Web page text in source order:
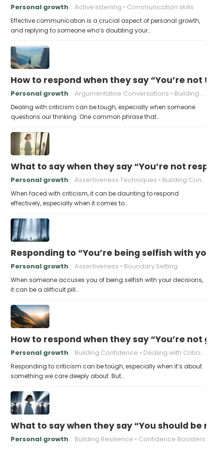
Personal growth Active listening Communication skills
Effective communication is a crucial aspect of personal growth,
and replying to someone who’s doubting your…
How to respond when they say “You’re not
Personal growth Argumentative Conversations Building Resilience
Dealing with criticism can be tough, especially when someone
questions our thinking. One common phrase that…
What to say when they say “You’re not
Personal growth Assertiveness Techniques Building Confidence
When faced with criticism, it can be daunting to respond
effectively, especially when it comes to…
Responding to “You’re being selfish with
Personal growth Assertiveness Boundary Setting
When someone accuses you of being selfish with your decisions,
it can be a difficult pill…
How to respond when they say “You’re not
Personal growth Building Confidence Dealing with Criticism
Responding to criticism can be tough, especially when it’s about
something we care deeply about. But…
What to say when they say “You should be
Personal growth Building Resilience Confidence Boosters